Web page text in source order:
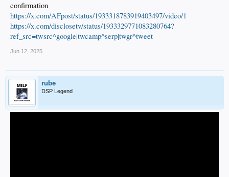
confirmation
https://x.com/AFpost/status/1933318783919403497/video/1
https://x.com/disclosetv/status/1933329771083280764?
ref_src=twsrc^google|twcamp^serp|twgr^tweet
Jun 12, 2025
rube
DSP Legend